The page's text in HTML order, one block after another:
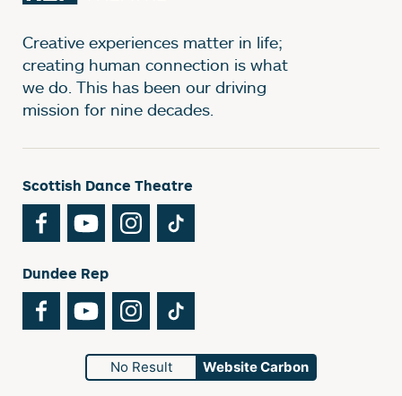
Creative experiences matter in life;
creating human connection is what
we do. This has been our driving
mission for nine decades.
Scottish Dance Theatre
FacebookYouTubeInstagram
Dundee Rep
FacebookYouTubeInstagram
No Result Website Carbon